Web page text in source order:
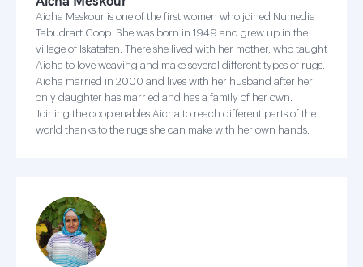
Aicha Meskour is one of the first women who joined Numedia
Tabudrart Coop. She was born in 1949 and grew up in the
village of Iskatafen. There she lived with her mother, who taught
Aicha to love weaving and make several different types of rugs.
Aicha married in 2000 and lives with her husband after her
only daughter has married and has a family of her own.
Joining the coop enables Aicha to reach different parts of the
world thanks to the rugs she can make with her own hands.